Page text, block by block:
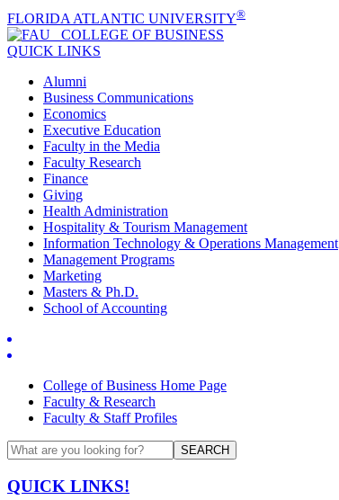
FLORIDA ATLANTIC UNIVERSITY®
COLLEGE OF BUSINESS
QUICK LINKS
Alumni
Business Communications
Economics
Executive Education
Faculty in the Media
Faculty Research
Finance
Giving
Health Administration
Hospitality & Tourism Management
Information Technology & Operations Management
Management Programs
Marketing
Masters & Ph.D.
School of Accounting
College of Business Home Page
Faculty & Research
Faculty & Staff Profiles
SEARCH
QUICK LINKS!